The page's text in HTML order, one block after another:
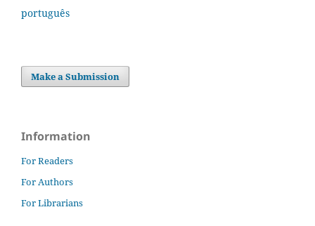
português
Make a Submission
Information
For Readers
For Authors
For Librarians